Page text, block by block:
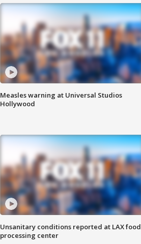
Measles warning at Universal Studios
Hollywood
Unsanitary conditions reported at LAX food
processing center